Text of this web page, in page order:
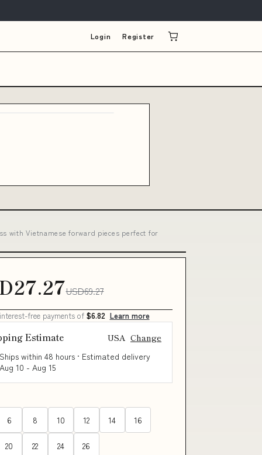
Login Register
with Vietnamese forward pieces perfect for
USD69.27
free payments of $6.82 Learn more
Estimate USA Change
Ships within 48 hours · Estimated delivery
Aug 10 - Aug 15
6 8 10 12 14 16
20 22 24 26